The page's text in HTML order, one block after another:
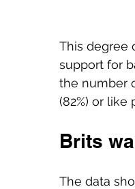
This degree
support for
the number
(82%) or like
Brits
The data